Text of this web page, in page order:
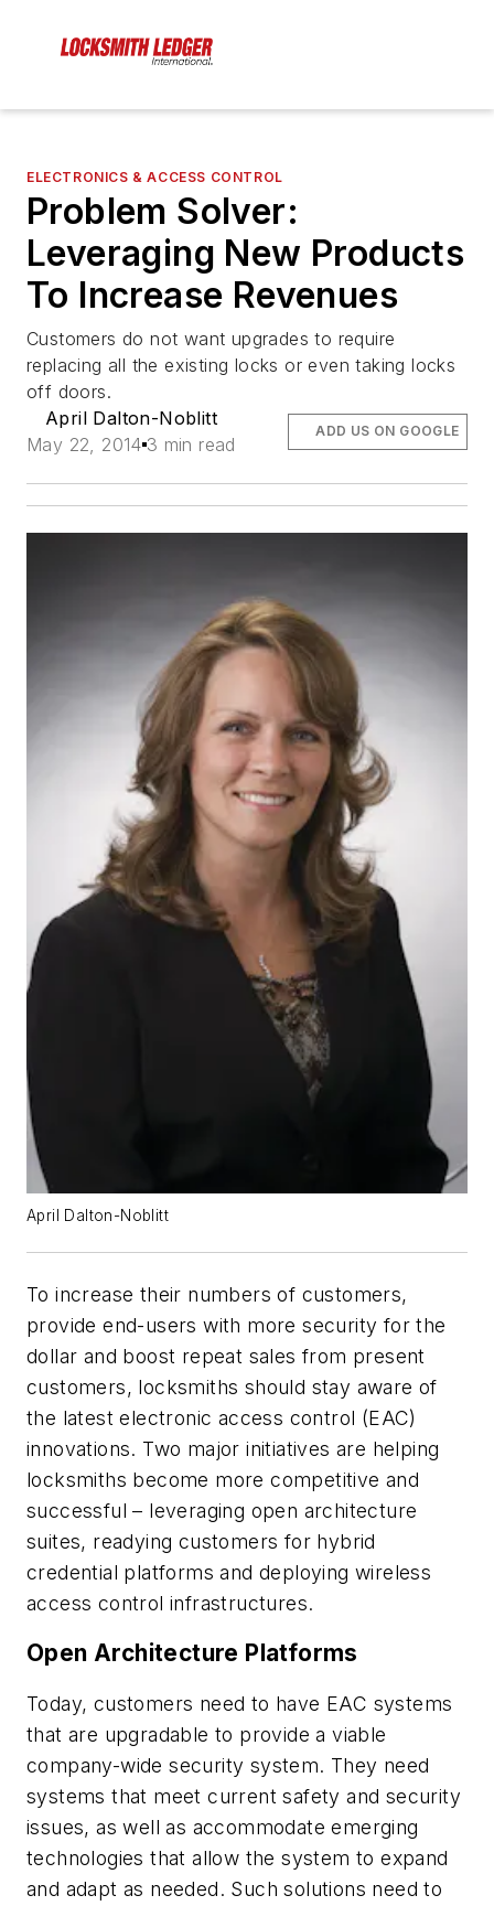
ELECTRONICS & ACCESS CONTROL
Problem Solver:
Leveraging New Products
To Increase Revenues
Customers do not want upgrades to require
replacing all the existing locks or even taking locks
off doors.
April Dalton-Noblitt
May 22, 2014 3 min read
ADD US ON GOOGLE
April Dalton-Noblitt
To increase their numbers of customers,
provide end-users with more security for the
dollar and boost repeat sales from present
customers, locksmiths should stay aware of
the latest electronic access control (EAC)
innovations. Two major initiatives are helping
locksmiths become more competitive and
successful – leveraging open architecture
suites, readying customers for hybrid
credential platforms and deploying wireless
access control infrastructures.
Open Architecture Platforms
Today, customers need to have EAC systems
that are upgradable to provide a viable
company-wide security system. They need
systems that meet current safety and security
issues, as well as accommodate emerging
technologies that allow the system to expand
and adapt as needed. Such solutions need to